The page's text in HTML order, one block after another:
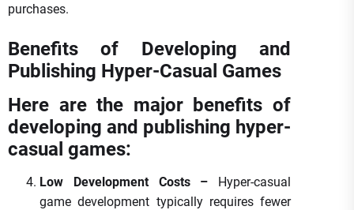
purchases.
Benefits of Developing and
Publishing Hyper-Casual Games
Here are the major benefits of
developing and publishing hyper-
casual games:
Low Development Costs – Hyper-casual
game development typically requires fewer